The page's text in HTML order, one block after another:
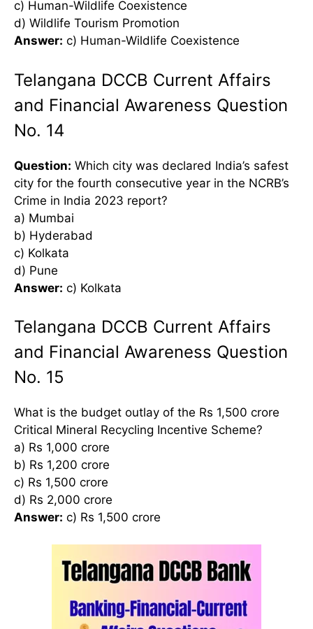
c) Human-Wildlife Coexistence
d) Wildlife Tourism Promotion
Answer: c) Human-Wildlife Coexistence
Telangana DCCB Current Affairs
and Financial Awareness Question
No. 14
Question: Which city was declared India’s safest
city for the fourth consecutive year in the NCRB’s
Crime in India 2023 report?
a) Mumbai
b) Hyderabad
c) Kolkata
d) Pune
Answer: c) Kolkata
Telangana DCCB Current Affairs
and Financial Awareness Question
No. 15
What is the budget outlay of the Rs 1,500 crore
Critical Mineral Recycling Incentive Scheme?
a) Rs 1,000 crore
b) Rs 1,200 crore
c) Rs 1,500 crore
d) Rs 2,000 crore
Answer: c) Rs 1,500 crore